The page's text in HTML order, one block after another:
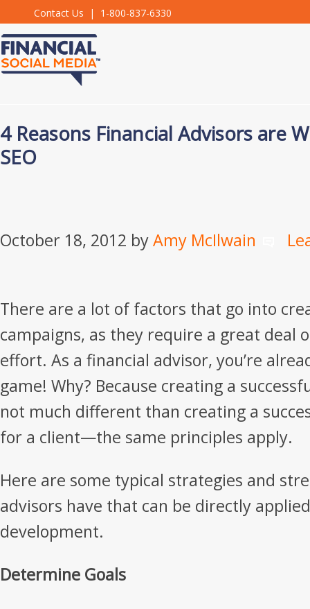
Contact Us | 1-800-837-6330
4 Reasons Financial Advisors are
SEO
October 18, 2012 byAmy McIlwain
There are a lot of factors that go into
campaigns, as they require a great deal
effort. As a financial advisor, you’re
game! Why? Because creating a
not much different than creating a
for a client—the same principles apply.
Here are some typical strategies and
advisors have that can be directly
development.
Determine Goals